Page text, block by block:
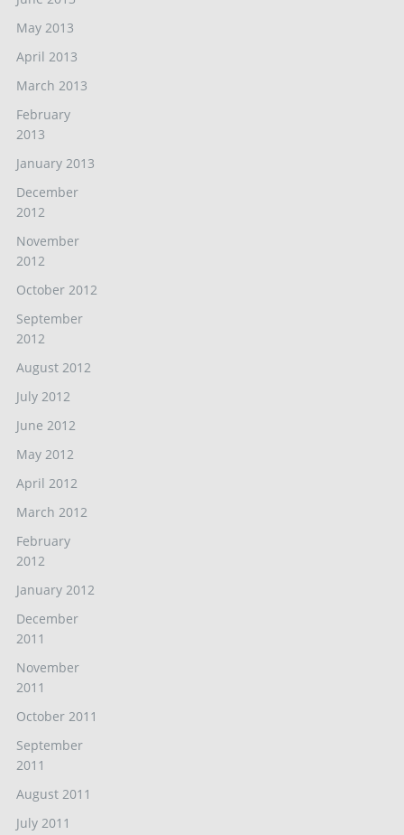
May 2013
April 2013
March 2013
February
2013
January 2013
December
2012
November
2012
October 2012
September
2012
August 2012
July 2012
June 2012
May 2012
April 2012
March 2012
February
2012
January 2012
December
2011
November
2011
October 2011
September
2011
August 2011
July 2011